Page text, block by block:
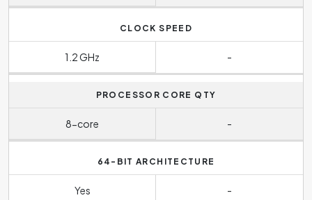
CLOCK SPEED
1.2 GHz -
PROCESSOR CORE QTY
8-core -
64-BIT ARCHITECTURE
Yes -